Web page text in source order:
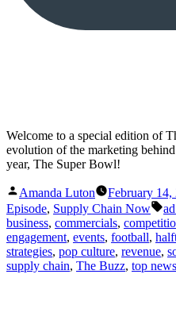
Welcome to a special edition of
evolution of the marketing
year, The Super Bowl!
Posted
by
Amanda Luton February 14,
Episode, Supply Chain Now
business, commercials,
engagement, events, football,
strategies, pop culture, revenue,
supply chain, The Buzz, top news